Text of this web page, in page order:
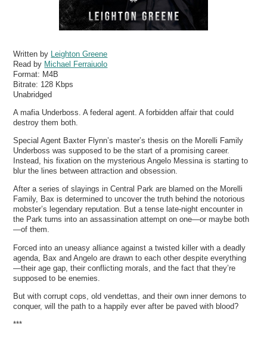
Written by
Leighton Greene
Read by Michael Ferraiuolo
Format: M4B
Bitrate: 128 Kbps
Unabridged
A mafia Underboss. A federal agent. A forbidden affair that could
destroy them both.
Special Agent Baxter Flynn’s master’s thesis on the Morelli Family
Underboss was supposed to be the start of a promising career.
Instead, his fixation on the mysterious Angelo Messina is starting to
blur the lines between attraction and obsession.
After a series of slayings in Central Park are blamed on the Morelli
Family, Bax is determined to uncover the truth behind the notorious
mobster’s legendary reputation. But a tense late-night encounter in
the Park turns into an assassination attempt on one—or maybe both
—of them.
Forced into an uneasy alliance against a twisted killer with a deadly
agenda, Bax and Angelo are drawn to each other despite everything
—their age gap, their conflicting morals, and the fact that they’re
supposed to be enemies.
But with corrupt cops, old vendettas, and their own inner demons to
conquer, will the path to a happily ever after be paved with blood?
***